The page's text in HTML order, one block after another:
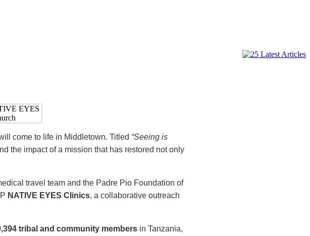
come to life in Middletown. Titled “Seeing is
the impact of a mission that has restored not only
travel team and the Padre Pio Foundation of
NATIVE EYES Clinics, a collaborative outreach
tribal and community members in Tanzania,